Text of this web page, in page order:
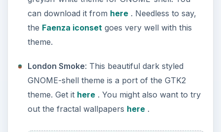
can download it from here. Needless to say,
the Faenza iconset goes very well with this
theme.
London Smoke: This beautiful dark styled
GNOME-shell theme is a port of the GTK2
theme. Get it here. You might also want to try
out the fractal wallpapers here.